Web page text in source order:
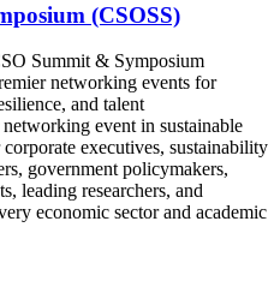
(CSOSS)
Summit & Symposium
networking events for
and talent
event in sustainable
executives, sustainability
government policymakers,
leading researchers, and
economic sector and academic